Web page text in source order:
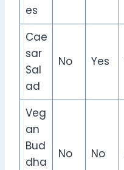
es
Cae
sar
Sal
ad
No Yes
Veg
an
Bud
dha
No No